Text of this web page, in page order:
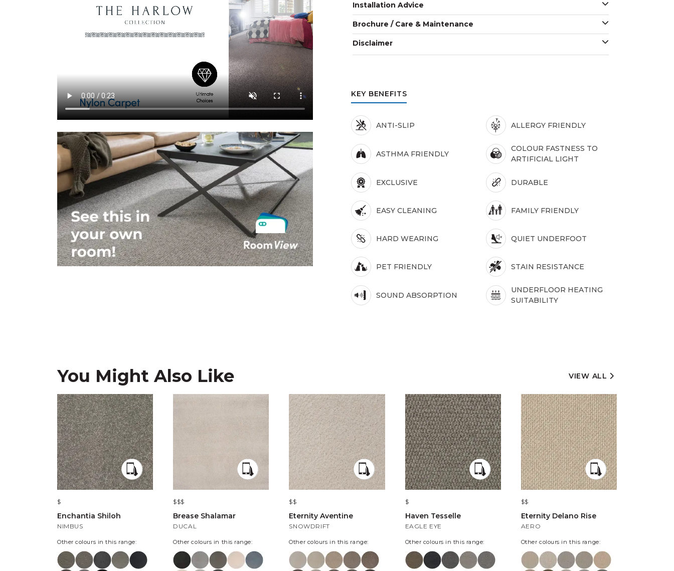
Installation Advice
Brochure / Care & Maintenance
Disclaimer
KEY BENEFITS
ANTI-SLIP ALLERGY FRIENDLY
ASTHMA FRIENDLY
COLOUR FASTNESS TO
ARTIFICIAL LIGHT
EXCLUSIVE DURABLE
EASY CLEANING FAMILY FRIENDLY
HARD WEARING QUIET UNDERFOOT
PET FRIENDLY STAIN RESISTANCE
SOUND ABSORPTION
UNDERFLOOR HEATING
SUITABILITY
You Might Also Like VIEW ALL
$
Enchantia Shiloh
NIMBUS
Other colours in this range:
$$$
Brease Shalamar
DUCAL
Other colours in this range:
$$
Eternity Aventine
SNOWDRIFT
Other colours in this range:
$
Haven Tesselle
EAGLE EYE
Other colours in this range:
$$
Eternity Delano Rise
AERO
Other colours in this range: